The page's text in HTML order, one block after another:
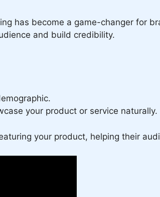
has become a game-changer for
and build credibility.
your product or service naturally.
your product, helping their